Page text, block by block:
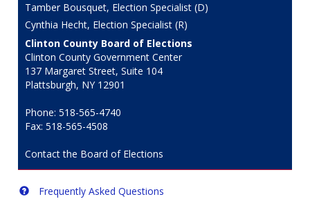
Tamber Bousquet, Election Specialist (D)
Cynthia Hecht, Election Specialist (R)
Clinton County Board of Elections
Clinton County Government Center
137 Margaret Street, Suite 104
Plattsburgh, NY 12901
Phone: 518-565-4740
Fax: 518-565-4508
Contact the Board of Elections
Frequently Asked Questions